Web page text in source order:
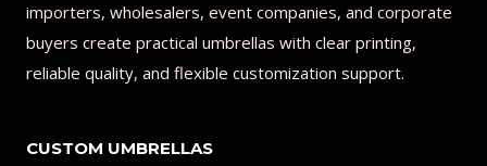
importers, wholesalers, event companies, and corporate
buyers create practical umbrellas with clear printing,
reliable quality, and flexible customization support.
CUSTOM UMBRELLAS